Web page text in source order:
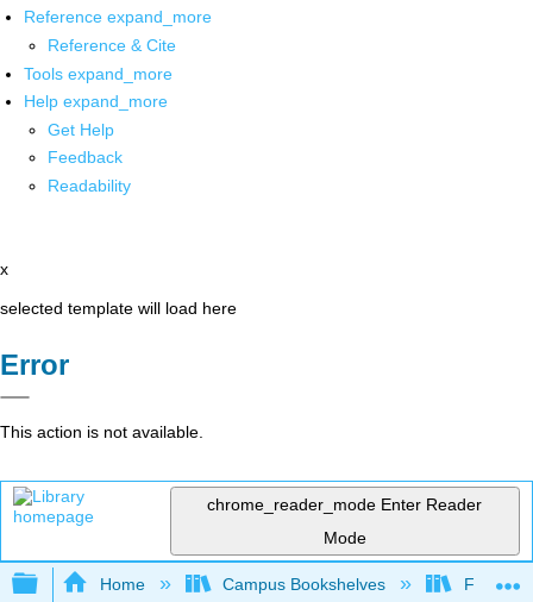
Reference expand_more
Reference & Cite
Tools expand_more
Help expand_more
Get Help
Feedback
Readability
x
selected template will load here
Error
This action is not available.
chrome_reader_mode Enter Reader
Mode
Expand/collapse global hierarchy
Home Campus Bookshelves Folsom